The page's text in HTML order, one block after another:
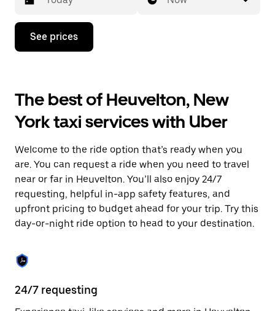
Press
down
interact
with
the
calendar
select
a
Press
the
escape
button
to
the
calendar.
See prices
The best of Heuvelton, New
York taxi services with Uber
Welcome to the ride option that’s ready when you
are. You can request a ride when you need to travel
near or far in Heuvelton. You’ll also enjoy 24/7
requesting, helpful in-app safety features, and
upfront pricing to budget ahead for your trip. Try this
day-or-night ride option to head to your destination.
24/7 requesting